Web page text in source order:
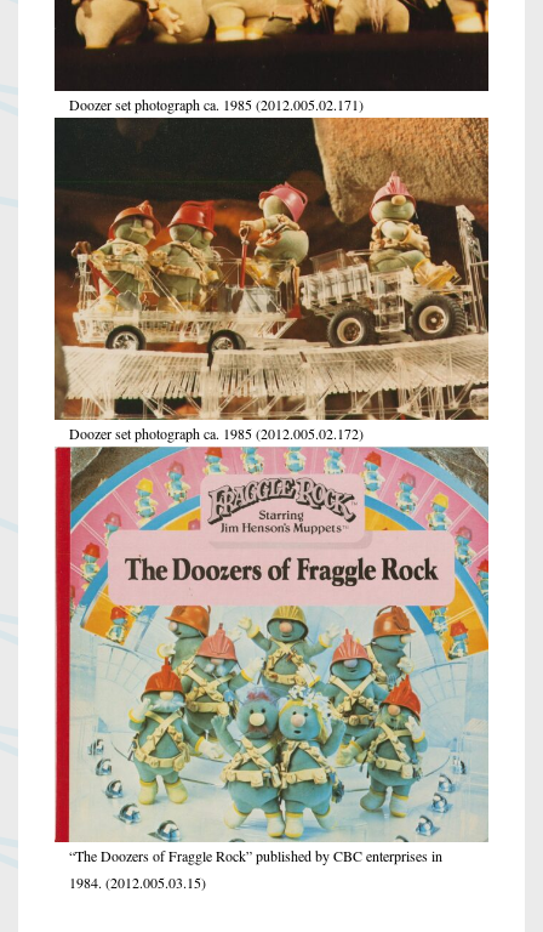
Doozer set photograph ca. 1985 (2012.005.02.171)
Doozer set photograph ca. 1985 (2012.005.02.172)
“The Doozers of Fraggle Rock” published by CBC enterprises in
1984. (2012.005.03.15)